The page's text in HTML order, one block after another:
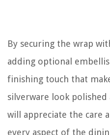
By securing the wrap
adding optional
finishing touch that
silverware look polished
will appreciate the care
every aspect of the